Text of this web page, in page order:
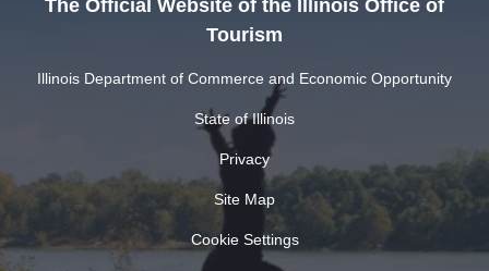
The Official Website of the Illinois Office of
Tourism
Illinois Department of Commerce and Economic Opportunity
State of Illinois
Privacy
Site Map
Cookie Settings